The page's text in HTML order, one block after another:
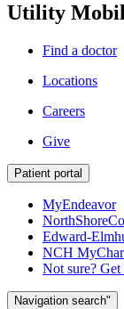
Utility
Find a doctor
Locations
Careers
Give
Patient portal
MyEndeavor
Edward-
NCH
Not sure? Get
Navigation search"